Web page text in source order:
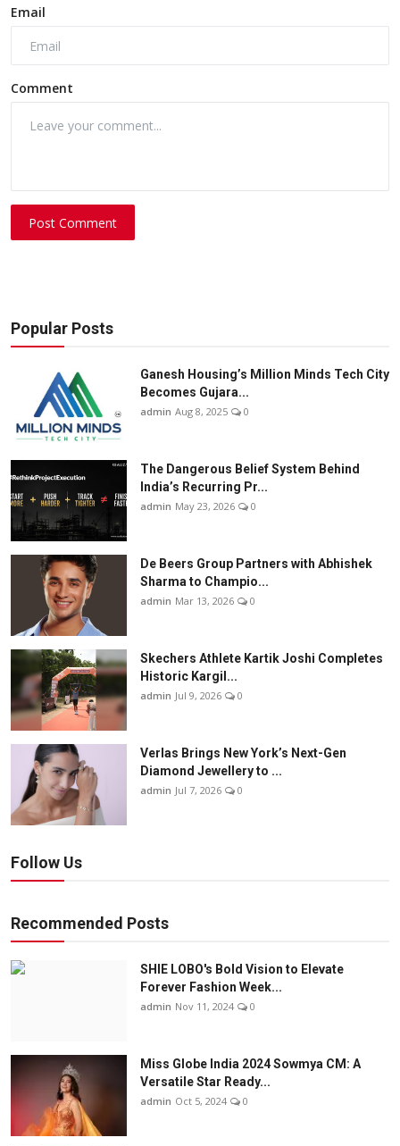
Email
Comment
Post Comment
Popular Posts
Ganesh Housing’s Million Minds Tech City
Becomes Gujara...
admin Aug 8, 2025 0
The Dangerous Belief System Behind
India’s Recurring Pr...
admin May 23, 2026 0
De Beers Group Partners with Abhishek
Sharma to Champio...
admin Mar 13, 2026 0
Skechers Athlete Kartik Joshi Completes
Historic Kargil...
admin Jul 9, 2026 0
Verlas Brings New York’s Next-Gen
Diamond Jewellery to ...
admin Jul 7, 2026 0
Follow Us
Recommended Posts
SHIE LOBO's Bold Vision to Elevate
Forever Fashion Week...
admin Nov 11, 2024 0
Miss Globe India 2024 Sowmya CM: A
Versatile Star Ready...
admin Oct 5, 2024 0